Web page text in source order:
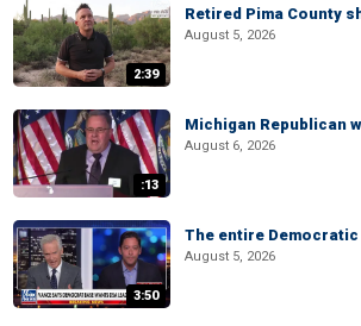
2:39
Retired Pima County
August 5, 2026
:13
Michigan Republican
August 6, 2026
3:50
The entire
August 5, 2026